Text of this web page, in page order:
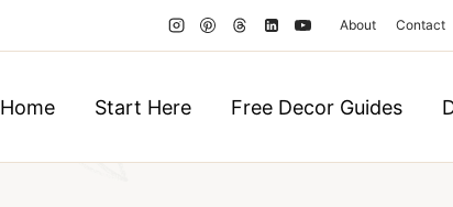
About Contact
Home Start Here Free Decor Guides